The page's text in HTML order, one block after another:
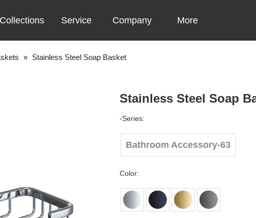
Collections Service Company More
» Stainless Steel Soap Basket
Stainless Steel Soap
-Series:
Bathroom Accessory-63
Color: